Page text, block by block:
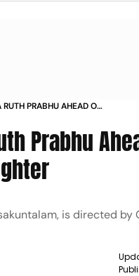
PRABHU AHEAD OF
Prabhu
is directed by